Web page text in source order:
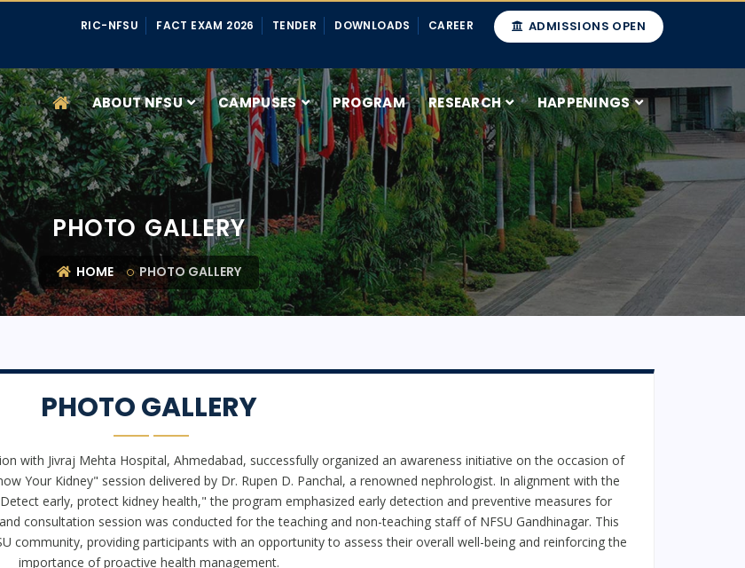
ADMISSIONS OPEN
RIC-NFSU FACT EXAM 2026 TENDER DOWNLOADS CAREER
ABOUT NFSU CAMPUSES PROGRAM RESEARCH HAPPENINGS
PHOTO GALLERY
HOME PHOTO GALLERY
PHOTO GALLERY
with Jivraj Mehta Hospital, Ahmedabad, successfully organized an awareness initiative on the occasion of
Your Kidney" session delivered by Dr. Rupen D. Panchal, a renowned nephrologist. In alignment with the
early, protect kidney health," the program emphasized early detection and preventive measures for
consultation session was conducted for the teaching and non-teaching staff of NFSU Gandhinagar. This
community, providing participants with an opportunity to assess their overall well-being and reinforcing the
importance of proactive health management.